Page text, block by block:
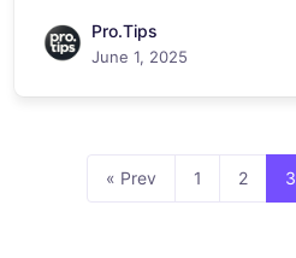
Pro.Tips
June 1, 2025
« Prev 1 2 3